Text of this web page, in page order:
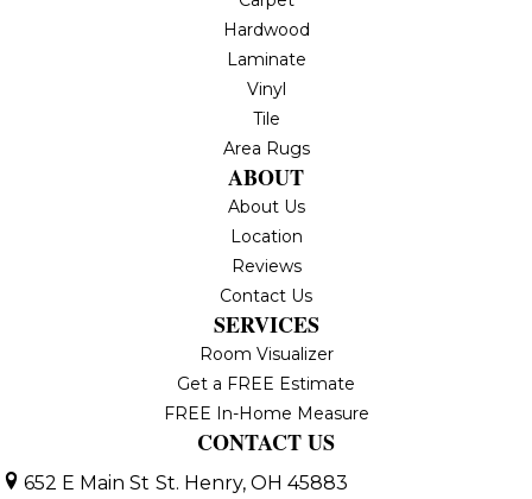
Hardwood
Laminate
Vinyl
Tile
Area Rugs
ABOUT
About Us
Location
Reviews
Contact Us
SERVICES
Room Visualizer
Get a FREE Estimate
FREE In-Home Measure
CONTACT US
652 E Main St St. Henry, OH 45883